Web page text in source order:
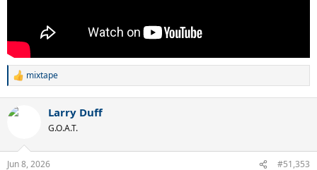
R
c
mixtape
Larry Duff
G.O.A.T.
Jun 8, 2026 #51,353